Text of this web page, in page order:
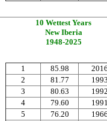
10 Wettest Years
New Iberia
1948-2025
1 85.98
2
81.77 19
3
80.63 199
4
79.60 19
5
76.20 19